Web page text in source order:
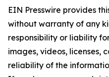
EIN Presswire provides
without warranty of any
responsibility or liability
images, videos, licenses,
reliability of the